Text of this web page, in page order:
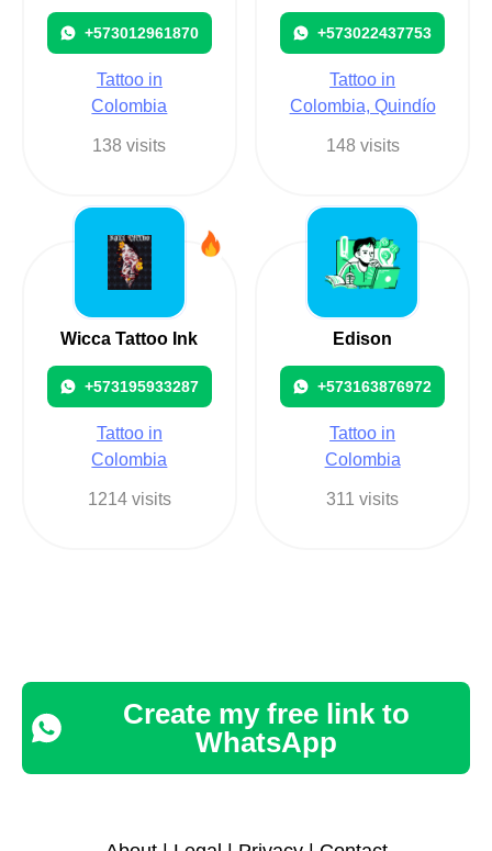
+573012961870
Tattoo in
Colombia
138 visits
+573022437753
Tattoo in
Colombia, Quindío
148 visits
Wicca Tattoo Ink
+573195933287
Tattoo in
Colombia
1214 visits
Edison
+573163876972
Tattoo in
Colombia
311 visits
Create my free link to
WhatsApp